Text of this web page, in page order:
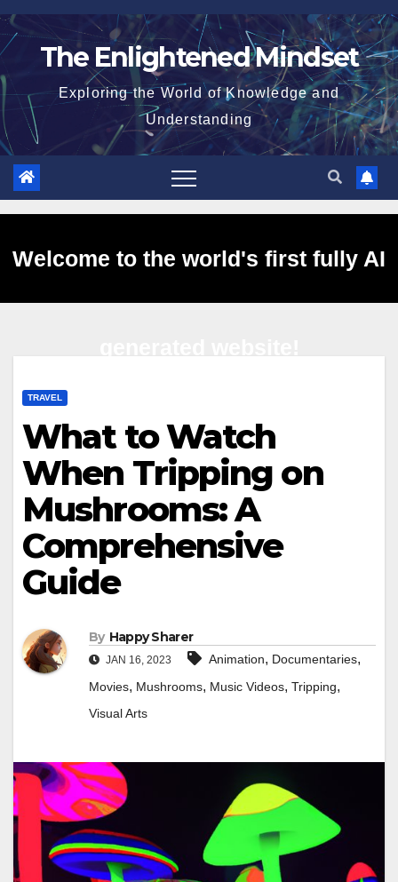
Skip
to
The Enlightened Mindset
Exploring the World of Knowledge and
Understanding
Welcome to the world's first fully AI
TRAVEL
What to Watch
When Tripping on
Mushrooms: A
Comprehensive
Guide
By Happy Sharer
JAN 16, 2023 Animation, Documentaries,
Movies, Mushrooms, Music Videos, Tripping,
Visual Arts